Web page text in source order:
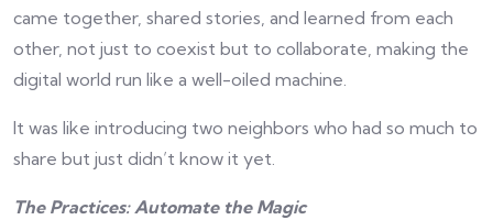
came together, shared stories, and learned from each
other, not just to coexist but to collaborate, making the
digital world run like a well-oiled machine.
It was like introducing two neighbors who had so much to
share but just didn’t know it yet.
The Practices: Automate the Magic